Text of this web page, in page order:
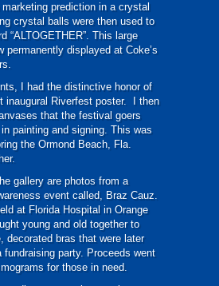
prediction in a crystal
crystal balls were then used to
“ALTOGETHER”. This large
permanently displayed at Coke’s
I had the distinctive honor of
inaugural Riverfest poster. I then
that the festival goers
painting and signing. This was
the Ormond Beach, Fla.
gallery are photos from a
event called, Braz Cauz.
at Florida Hospital in Orange
young and old together to
decorated bras that were later
fundraising party. Proceeds went
for those in need.